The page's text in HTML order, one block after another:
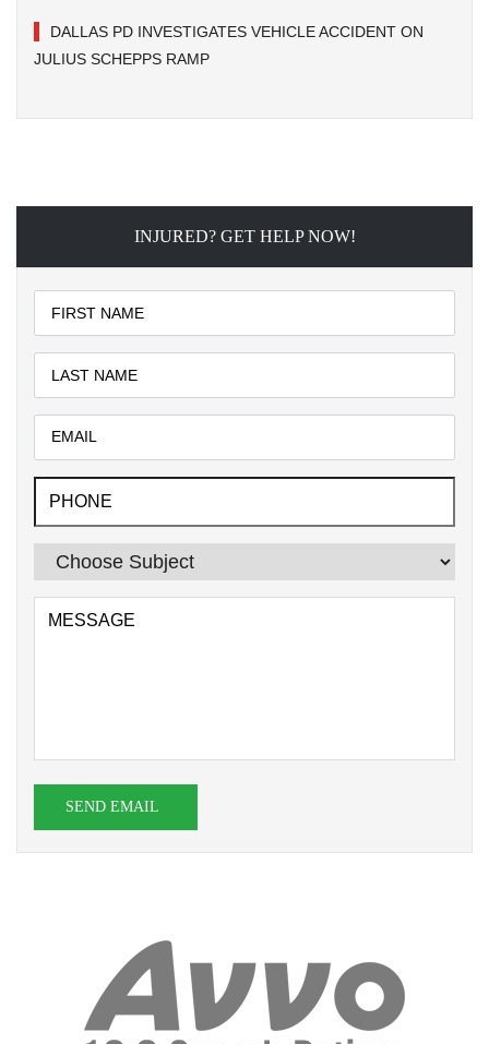
DALLAS PD INVESTIGATES VEHICLE ACCIDENT ON
JULIUS SCHEPPS RAMP
INJURED? GET HELP NOW!
SEND EMAIL